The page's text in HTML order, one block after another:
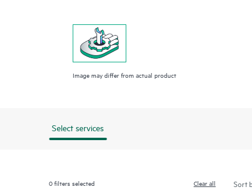
Image may differ from actual product
Select services
0filters selected Clear all Sort